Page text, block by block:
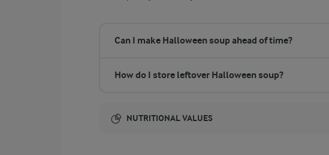
Can I make Halloween soup ahead of time?
How do I store leftover Halloween soup?
NUTRITIONAL VALUES